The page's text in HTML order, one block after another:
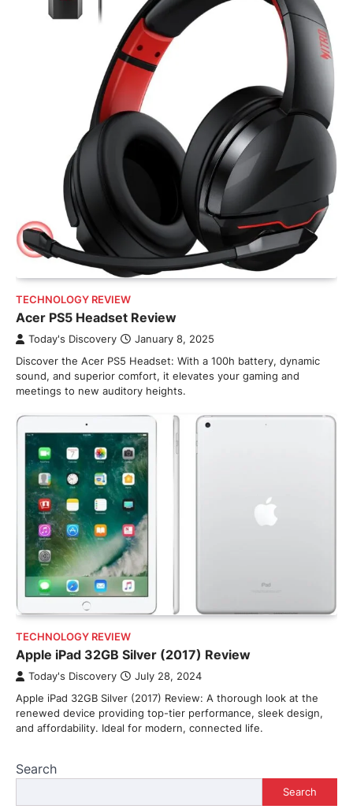
TECHNOLOGY REVIEW
Acer PS5 Headset Review
Today's Discovery January 8, 2025
Discover the Acer PS5 Headset: With a 100h battery, dynamic
sound, and superior comfort, it elevates your gaming and
meetings to new auditory heights.
TECHNOLOGY REVIEW
Apple iPad 32GB Silver (2017) Review
Today's Discovery July 28, 2024
Apple iPad 32GB Silver (2017) Review: A thorough look at the
renewed device providing top-tier performance, sleek design,
and affordability. Ideal for modern, connected life.
Search
Search